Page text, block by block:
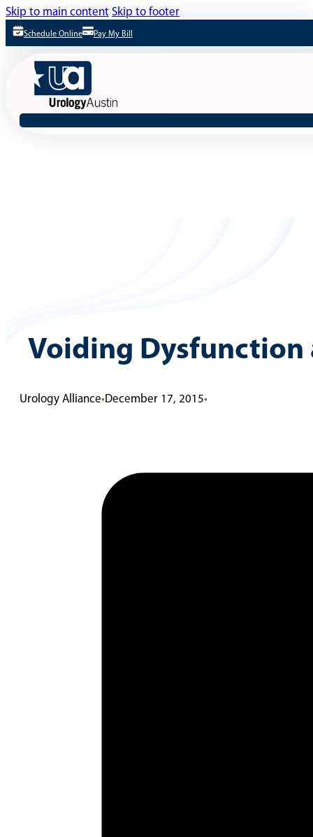
Skip to main content Skip to footer
Schedule Online Pay My Bill
Voiding Dysfunction
Urology Alliance•December 17, 2015•